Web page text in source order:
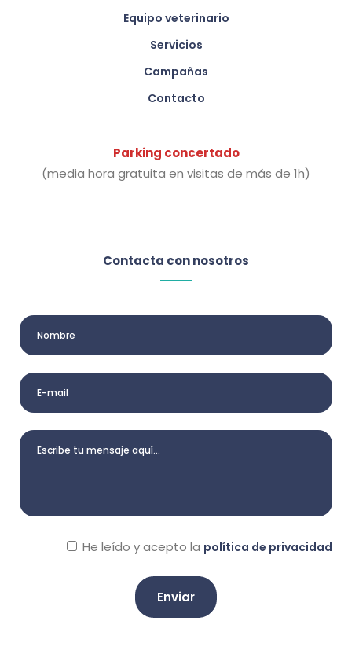
Equipo veterinario
Servicios
Campañas
Contacto
Parking concertado
(media hora gratuita en visitas de más de 1h)
Contacta con nosotros
He leído y acepto la política de privacidad